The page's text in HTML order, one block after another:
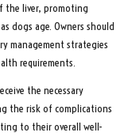
the liver, promoting
dogs age. Owners should
management strategies
requirements.
the necessary
the risk of complications
to their overall well-